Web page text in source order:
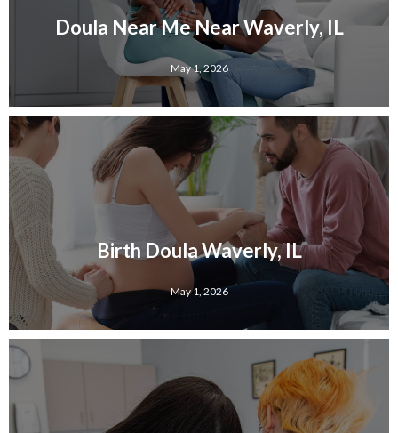
Doula Near Me Near Waverly, IL
May 1, 2026
Birth Doula Waverly, IL
May 1, 2026